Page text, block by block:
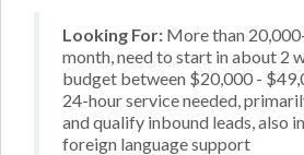
Looking For: More than
month, need to start in about 2
budget between $20,000 -
24-hour service needed,
and qualify inbound leads, also
foreign language support